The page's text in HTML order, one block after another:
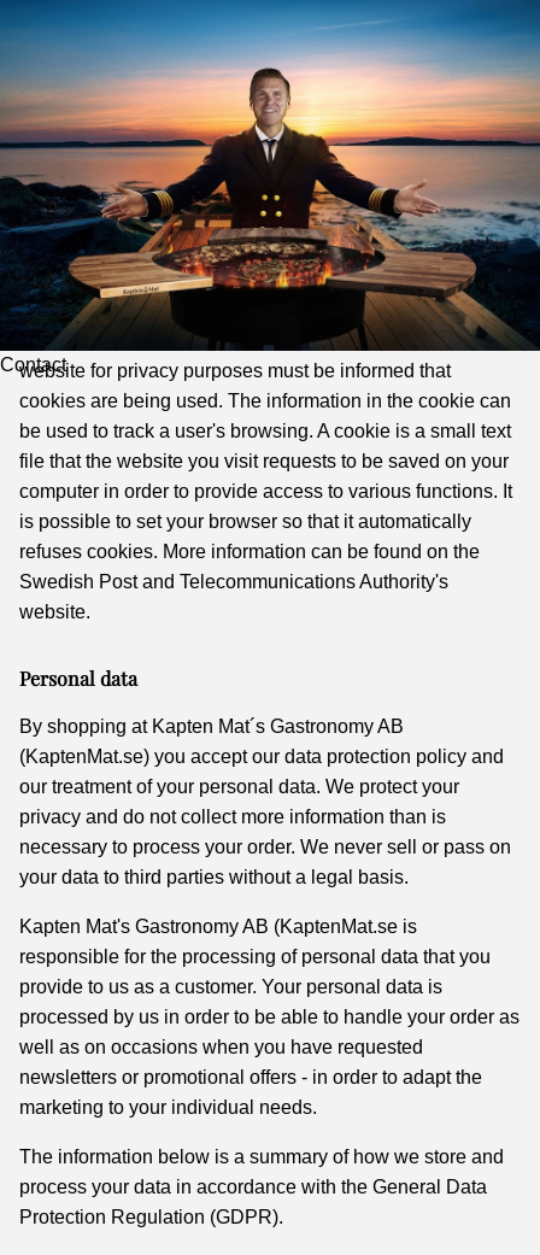
Contact
Product information
We reserve the right for any typographical errors on this
website and final sale of products. We do not guarantee
that the images reflect the exact appearance of the
products as a certain color difference may occur
depending on the monitor, photo quality and resolution. We
always try our best to expose the products as correctly as
possible.
Information about Cookies
According to the Electronic Information Act, visitors to a
website for privacy purposes must be informed that
cookies are being used. The information in the cookie can
be used to track a user's browsing. A cookie is a small text
file that the website you visit requests to be saved on your
computer in order to provide access to various functions. It
is possible to set your browser so that it automatically
refuses cookies. More information can be found on the
Swedish Post and Telecommunications Authority's
website.
Personal data
By shopping at Kapten Mat´s Gastronomy AB
(KaptenMat.se) you accept our data protection policy and
our treatment of your personal data. We protect your
privacy and do not collect more information than is
necessary to process your order. We never sell or pass on
your data to third parties without a legal basis.
Kapten Mat's Gastronomy AB (KaptenMat.se is
responsible for the processing of personal data that you
provide to us as a customer. Your personal data is
processed by us in order to be able to handle your order as
well as on occasions when you have requested
newsletters or promotional offers - in order to adapt the
marketing to your individual needs.
The information below is a summary of how we store and
process your data in accordance with the General Data
Protection Regulation (GDPR).